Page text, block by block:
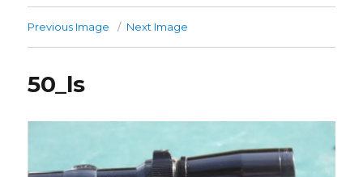
Previous Image Next Image
50_ls